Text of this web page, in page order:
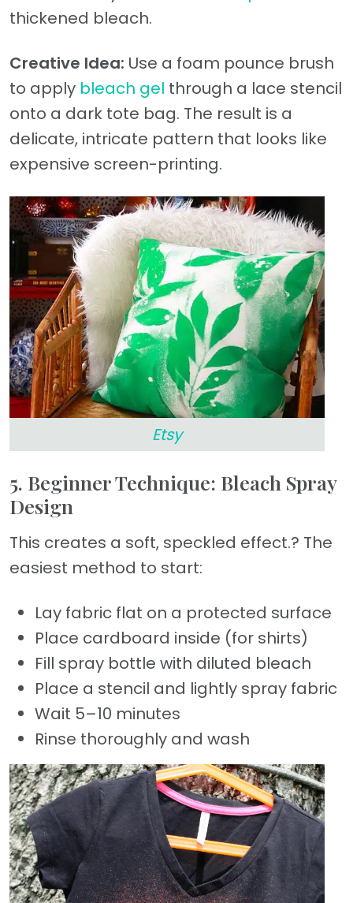
thickened bleach.
Creative Idea: Use a foam pounce brush
to apply bleach gel through a lace stencil
onto a dark tote bag. The result is a
delicate, intricate pattern that looks like
expensive screen-printing.
Etsy
5. Beginner Technique: Bleach Spray
Design
This creates a soft, speckled effect.? The
easiest method to start:
Lay fabric flat on a protected surface
Place cardboard inside (for shirts)
Fill spray bottle with diluted bleach
Place a stencil and lightly spray fabric
Wait 5–10 minutes
Rinse thoroughly and wash